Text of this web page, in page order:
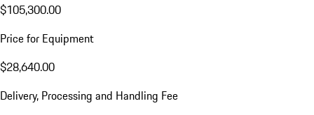
$105,300.00
Price for Equipment
$28,640.00
Delivery, Processing and Handling Fee